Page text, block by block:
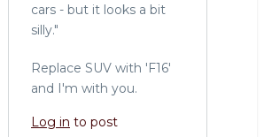
cars - but it looks a bit
silly."
Replace SUV with 'F16'
and I'm with you.
Log in to post